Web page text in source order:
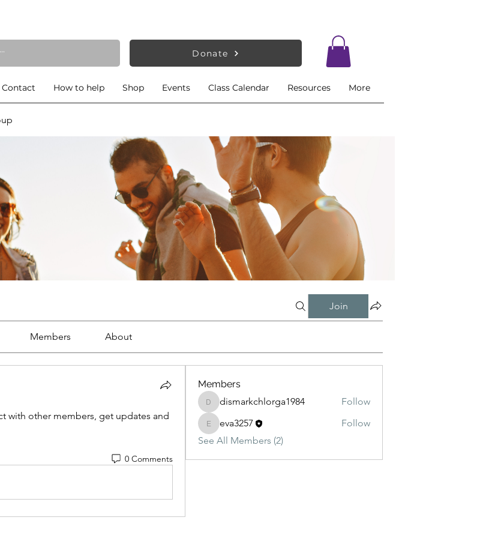
Donate
Contact How to help Shop Events Class Calendar Resources More
Join
Members About
with other members, get updates and
0 Comments
Members
dismarkchlorga1984
dismarkchlorga1984 Follow
eva3257
eva3257
Follow
See All Members (2)